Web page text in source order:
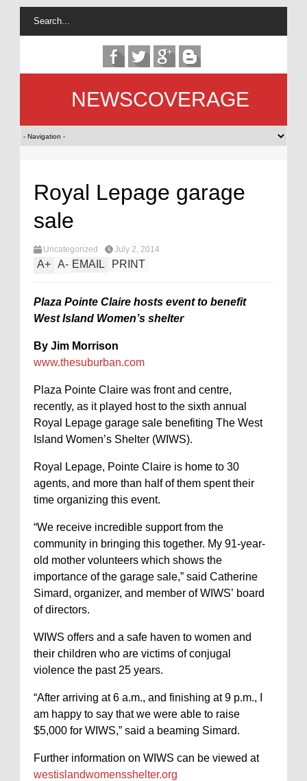
NEWSCOVERAGE
Royal Lepage garage
sale
Uncategorized July 2, 2014
A+ A- EMAIL PRINT
Plaza Pointe Claire hosts event to benefit
West Island Women’s shelter
By Jim Morrison
www.thesuburban.com
Plaza Pointe Claire was front and centre,
recently, as it played host to the sixth annual
Royal Lepage garage sale benefiting The West
Island Women’s Shelter (WIWS).
Royal Lepage, Pointe Claire is home to 30
agents, and more than half of them spent their
time organizing this event.
“We receive incredible support from the
community in bringing this together. My 91-year-
old mother volunteers which shows the
importance of the garage sale,” said Catherine
Simard, organizer, and member of WIWS’ board
of directors.
WIWS offers and a safe haven to women and
their children who are victims of conjugal
violence the past 25 years.
“After arriving at 6 a.m., and finishing at 9 p.m., I
am happy to say that we were able to raise
$5,000 for WIWS,” said a beaming Simard.
Further information on WIWS can be viewed at
westislandwomensshelter.org